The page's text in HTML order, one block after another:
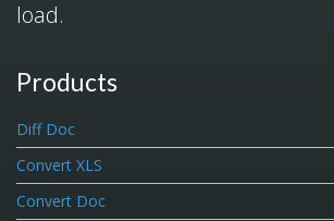
load.
Products
Diff Doc
Convert XLS
Convert Doc